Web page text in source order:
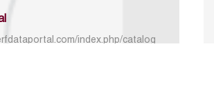
index.php/catalog